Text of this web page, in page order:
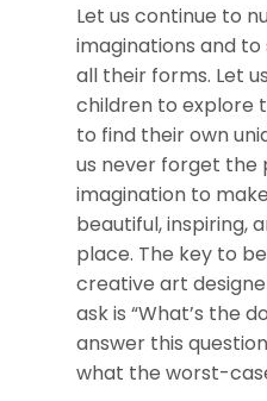
Let us continue to
imaginations and
all their forms. Let
children to explore
to find their own
us never forget the
imagination to
beautiful, inspiring,
place. The key to
creative art
ask is “What’s the
answer this
what the worst-